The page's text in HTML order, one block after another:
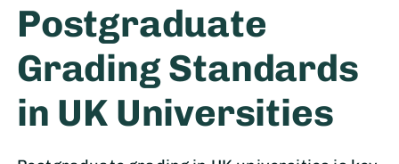
Postgraduate
Grading Standards
in UK Universities